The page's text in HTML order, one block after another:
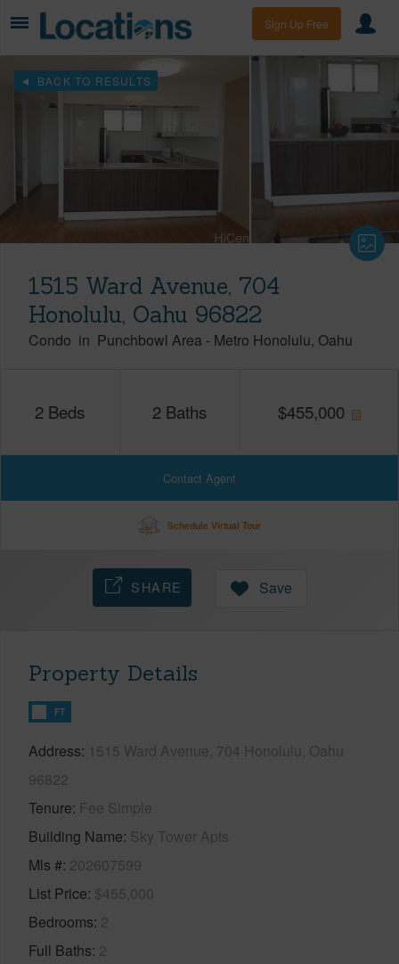
Sign Up Free
BACK TO RESULTS
1515 Ward Avenue, 704
Honolulu, Oahu 96822
Condo in Punchbowl Area - Metro Honolulu Oahu
2 Beds 2 Baths $455,000
Contact Agent
Schedule Virtual Tour
SHARE Save
Property Details
FT
Address 1515 Ward Avenue, 704 Honolulu, Oahu
96822
Tenure Fee Simple
Building Name Sky Tower Apts
Mls # 202607599
List Price $455,000
Bedrooms 2
Full Baths 2